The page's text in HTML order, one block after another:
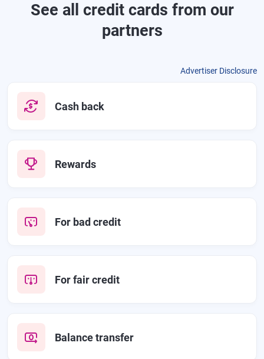
See all credit cards from our
partners
Advertiser Disclosure
Cash back
Rewards
For bad credit
For fair credit
Balance transfer